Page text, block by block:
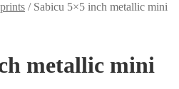
/ Sabicu 5×5 inch metallic mini
metallic mini